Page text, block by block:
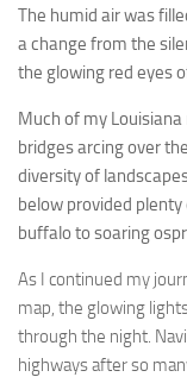
The humid air was
a change from the
the glowing red eyes
Much of my
bridges arcing over
diversity of
below provided
buffalo to soaring
As I continued my
map, the glowing
through the night.
highways after so